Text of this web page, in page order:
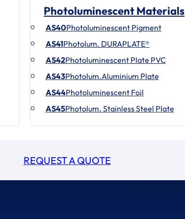
Photoluminescent Materials
AS40Photoluminescent Pigment
AS41Photolum. DURAPLATE®
AS42Photoluminescent Plate PVC
AS43Photolum.Aluminium Plate
AS44Photoluminescent Foil
AS45Photolum. Stainless Steel Plate
REQUEST A QUOTE